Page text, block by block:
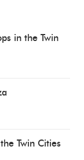
in the Twin
Twin Cities